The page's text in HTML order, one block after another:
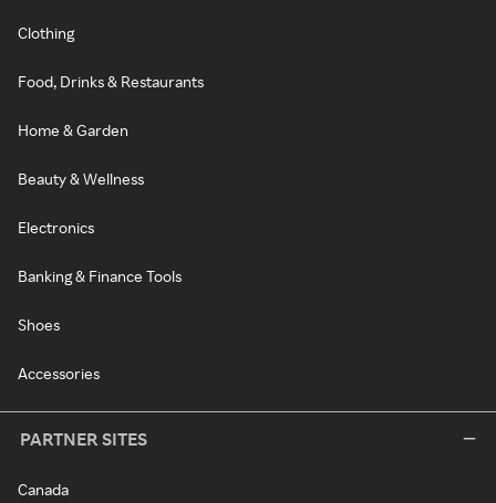
Clothing
Food, Drinks & Restaurants
Home & Garden
Beauty & Wellness
Electronics
Banking & Finance Tools
Shoes
Accessories
PARTNER SITES
Canada